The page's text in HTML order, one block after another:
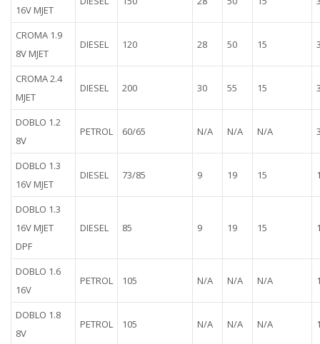
16V MJET
CROMA 1.9
8V MJET
DIESEL 120 28 50 15
CROMA 2.4
MJET
DIESEL 200 30 55 15
DOBLO 1.2
8V
PETROL 60/65 N/A N/A N/A
DOBLO 1.3
16V MJET
DIESEL 73/85 9 19 15
DOBLO 1.3
16V MJET
DPF
DIESEL 85 9 19 15
DOBLO 1.6
16V
PETROL 105 N/A N/A N/A
DOBLO 1.8
8V
PETROL 105 N/A N/A N/A